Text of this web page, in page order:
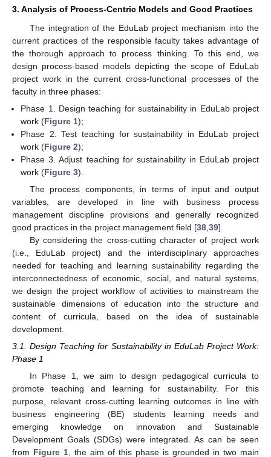
3. Analysis of Process-Centric Models and Good Practices
The integration of the EduLab project mechanism into the
current practices of the responsible faculty takes advantage of
the thorough approach to process thinking. To this end, we
design process-based models depicting the scope of EduLab
project work in the current cross-functional processes of the
faculty in three phases:
Phase 1. Design teaching for sustainability in EduLab project
work (Figure 1);
Phase 2. Test teaching for sustainability in EduLab project
work (Figure 2);
Phase 3. Adjust teaching for sustainability in EduLab project
work (Figure 3).
The process components, in terms of input and output
variables, are developed in line with business process
management discipline provisions and generally recognized
good practices in the project management field [38 39].
By considering the cross-cutting character of project work
(i.e., EduLab project) and the interdisciplinary approaches
needed for teaching and learning sustainability regarding the
interconnectedness of economic, social, and natural systems,
we design the project workflow of activities to mainstream the
sustainable dimensions of education into the structure and
content of curricula, based on the idea of sustainable
development.
3.1. Design Teaching for Sustainability in EduLab Project Work:
Phase 1
In Phase 1, we aim to design pedagogical curricula to
promote teaching and learning for sustainability. For this
purpose, relevant cross-cutting learning outcomes in line with
business engineering (BE) students learning needs and
emerging knowledge on innovation and Sustainable
Development Goals (SDGs) were integrated. As can be seen
from Figure 1 , the aim of this phase is grounded in two main